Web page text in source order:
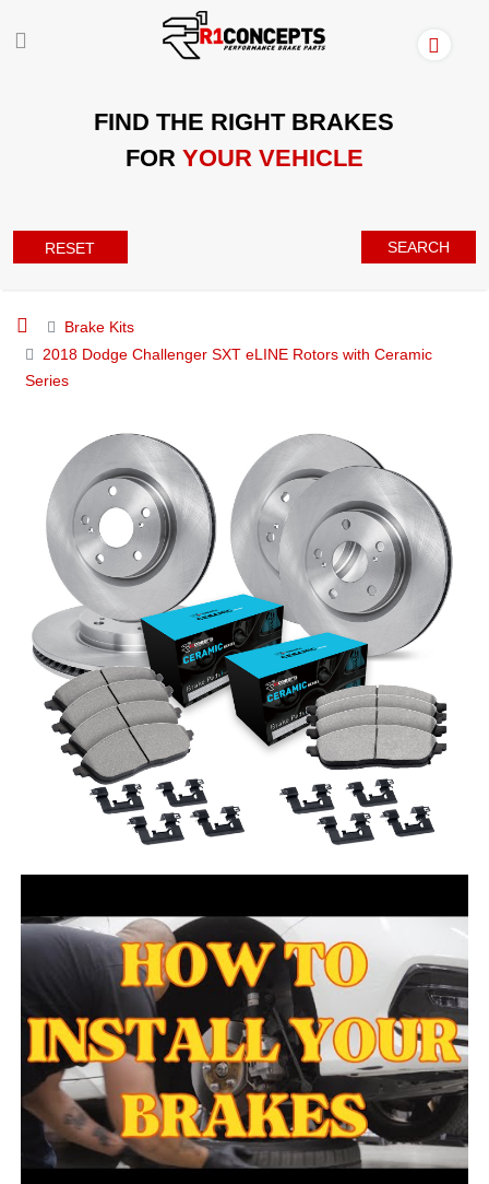
FIND THE RIGHT BRAKES
FOR YOUR VEHICLE
RESET SEARCH
Brake Kits
2018 Dodge Challenger SXT eLINE Rotors with Ceramic
Series